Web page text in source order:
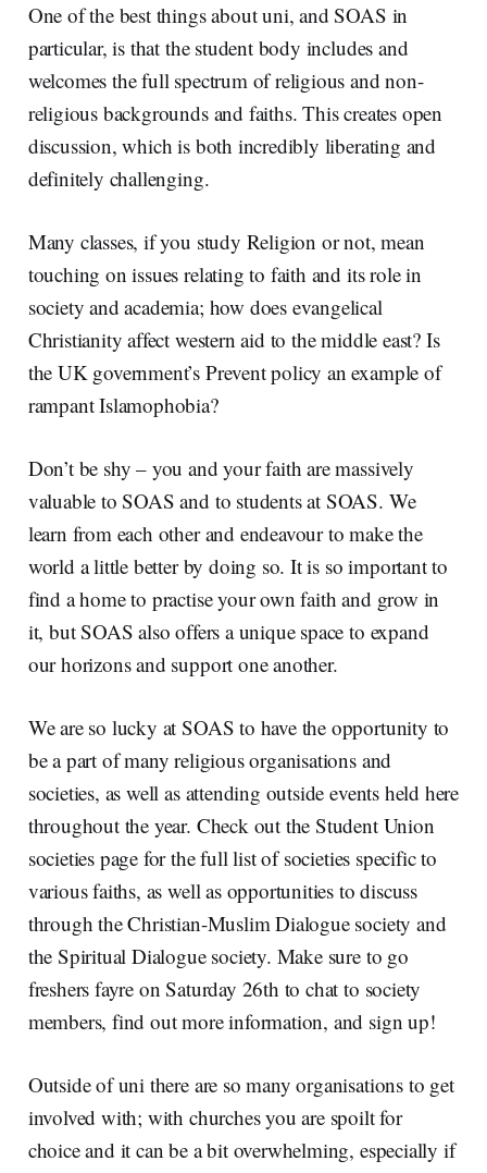
One of the best things about uni, and SOAS in
particular, is that the student body includes and
welcomes the full spectrum of religious and non-
religious backgrounds and faiths. This creates open
discussion, which is both incredibly liberating and
definitely challenging.
Many classes, if you study Religion or not, mean
touching on issues relating to faith and its role in
society and academia; how does evangelical
Christianity affect western aid to the middle east? Is
the UK government’s Prevent policy an example of
rampant Islamophobia?
Don’t be shy – you and your faith are massively
valuable to SOAS and to students at SOAS. We
learn from each other and endeavour to make the
world a little better by doing so. It is so important to
find a home to practise your own faith and grow in
it, but SOAS also offers a unique space to expand
our horizons and support one another.
We are so lucky at SOAS to have the opportunity to
be a part of many religious organisations and
societies, as well as attending outside events held here
throughout the year. Check out the Student Union
societies page for the full list of societies specific to
various faiths, as well as opportunities to discuss
through the Christian-Muslim Dialogue society and
the Spiritual Dialogue society. Make sure to go
freshers fayre on Saturday 26th to chat to society
members, find out more information, and sign up!
Outside of uni there are so many organisations to get
involved with; with churches you are spoilt for
choice and it can be a bit overwhelming, especially if